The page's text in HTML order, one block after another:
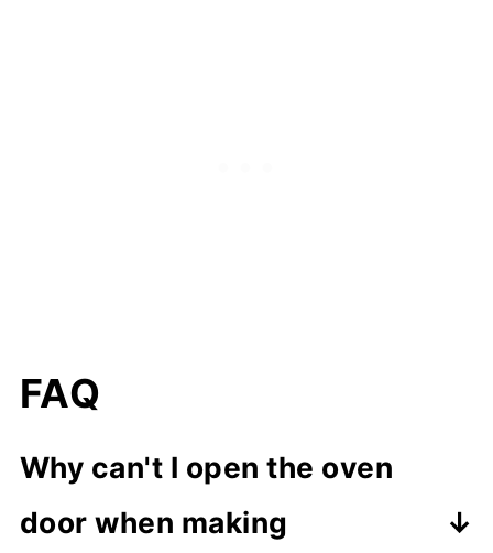
FAQ
Why can't I open the oven
door when making